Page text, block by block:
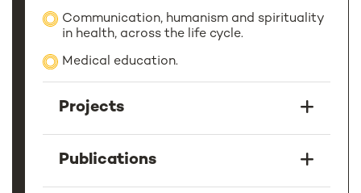
Communication, humanism and spirituality
in health, across the life cycle.
Medical education.
Projects
Publications